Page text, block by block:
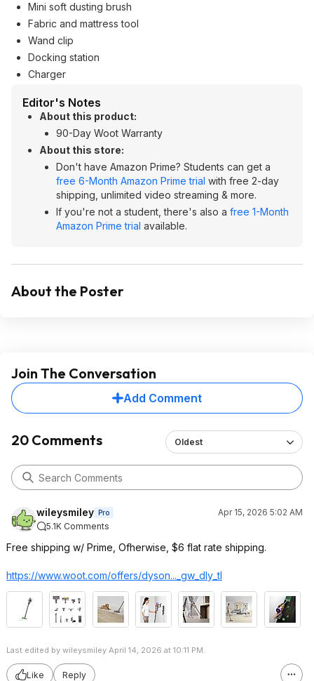
Mini soft dusting brush
Fabric and mattress tool
Wand clip
Docking station
Charger
Editor's Notes
About this product:
90-Day Woot Warranty
About this store:
Don't have Amazon Prime? Students can get a
free 6-Month Amazon Prime trial with free 2-day
shipping, unlimited video streaming & more.
If you're not a student, there's also a free 1-Month
Amazon Prime trial available.
About the Poster
Join The Conversation
Add Comment
20 Comments Oldest
wileysmiley Pro
Apr 15, 2026 5:02 AM
5.1K Comments
Free shipping w/ Prime, Ofherwise, $6 flat rate shipping.
https://www.woot.com/offers/dyson..._gw_dly _tl
Last edited by wileysmiley April 14, 2026 at 10:11 PM.
Like Reply